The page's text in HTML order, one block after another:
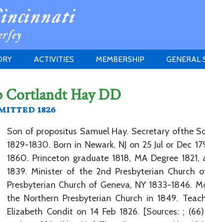
SOCIETY
ACTIVITIES
HISTORY PRIZE
GRANTS PROGRAM
MEMBERSHIP
PROPOSITI
HEITMAN'S REGISTER
GENERAL
Cortlandt Hay DD
1826
Son of propositus Samuel Hay. Secretary ofthe
1829-1830. Born in Newark, NJ on 25 Jul or Dec
1860. Princeton graduate 1818, MA Degree
1839. Minister of the 2nd Presbyterian Church
Presbyterian Church of Geneva, NY 1833-1846.
the Northern Presbyterian Church in 1849.
Elizabeth Condit on 14 Feb 1826. [Sources: ;